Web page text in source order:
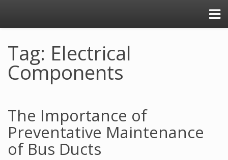
Tag: Electrical
Components
The Importance of
Preventative Maintenance
of Bus Ducts